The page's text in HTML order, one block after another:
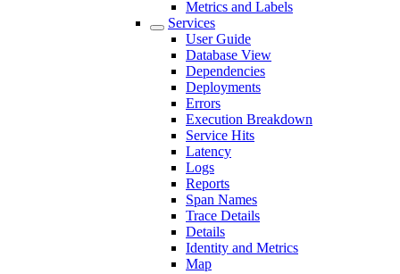
Metrics and Labels
Services
User Guide
Database View
Dependencies
Deployments
Errors
Execution Breakdown
Service Hits
Latency
Logs
Reports
Span Names
Trace Details
Details
Identity and Metrics
Map